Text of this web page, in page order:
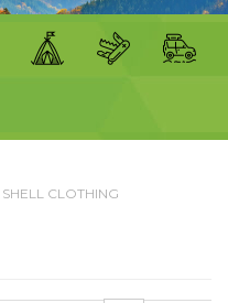
SHELL CLOTHING